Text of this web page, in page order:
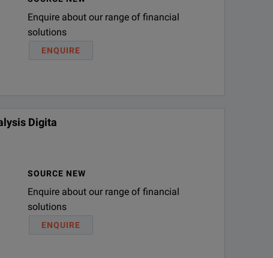
125 µm)
Enquire about our range of financial
solutions
ENQUIRE
Digita
SOURCE NEW
Enquire about our range of financial
solutions
ENQUIRE